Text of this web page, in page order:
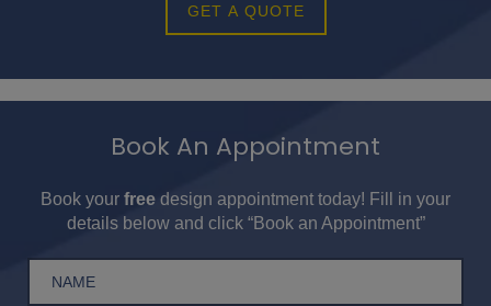
GET A QUOTE
Book An Appointment
Book your free design appointment today! Fill in your
details below and click “Book an Appointment”